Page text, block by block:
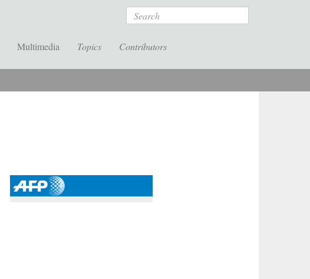
Search
Multimedia Topics Contributors